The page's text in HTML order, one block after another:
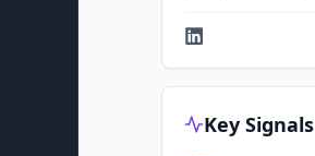
Key Signals